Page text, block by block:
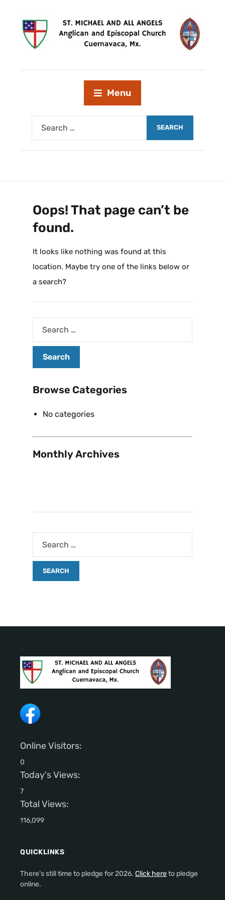
Menu
Oops! That page can’t be
found.
It looks like nothing was found at this
location. Maybe try one of the links below or
a search?
Browse Categories
No categories
Monthly Archives
Online Visitors:
0
Today's Views:
7
Total Views:
116,099
QUICKLINKS
There’s still time to pledge for 2026. Click hereto pledge
online.